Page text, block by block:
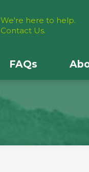
We're here to help.
Contact Us.
FAQs